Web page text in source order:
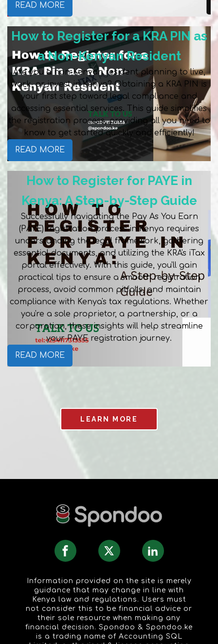
READ MORE
How to Register for a KRA PIN as
a Non-Kenyan Resident
Are you a non-Kenyan resident planning to live,
work, or invest in Kenya? Obtaining a KRA PIN is
your first step toward legal compliance and
accessing essential services. This guide simplifies
the registration process, providing all you need to
know to get started quickly and efficiently!
READ MORE
How to Register for PAYE in
Kenya: A Step-by-Step Guide
Successfully navigating the Pay As You Earn
(PAYE) registration process in Kenya requires
understanding the legal framework, gathering
essential documents, and utilizing the KRA's iTax
portal effectively. With this guide, you'll gain
practical tips to ensure a smooth registration
process, avoid common pitfalls, and maintain
compliance with Kenya's tax regulations. Whether
you're a sole proprietor, a partnership, or a
corporation, these insights will help streamline
your PAYE registration journey.
READ MORE
LEARN MORE
Information provided on the site is merely
guidance that may change in line with
Kenya law and regulations. Users must
not consider this to be financial advice or
their sole resource when making any
financial decision. Spondoo & Spondoo.ke
is a trading name of Accounting SQL